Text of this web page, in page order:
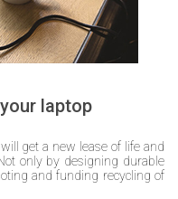
laptop
get a new lease of life and
only by designing durable
and funding recycling of